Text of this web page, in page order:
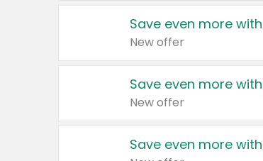
Save even more
New offer
Save even more
New offer
Save even more